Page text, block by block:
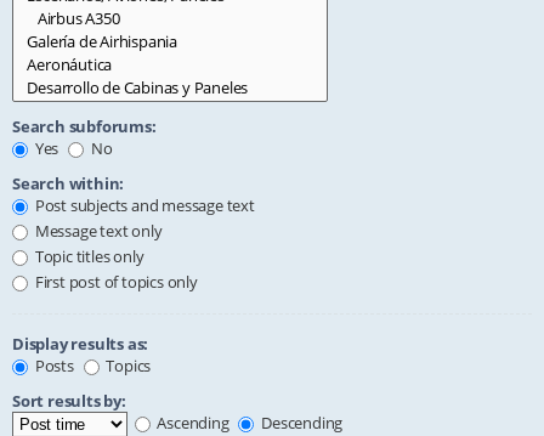
Search subforums:
Yes
No
Search within:
Post subjects and message text
Message text only
Topic titles only
First post of topics only
Display results as:
Posts
Topics
Sort results by:
Ascending
Descending